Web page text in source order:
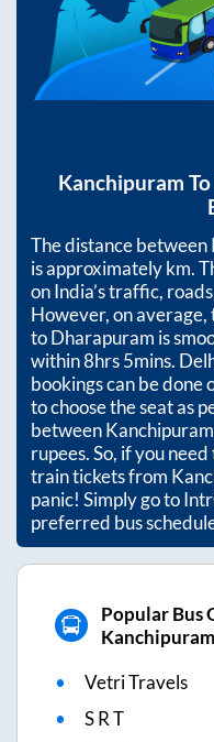
Kanchipuram To
The distance between
is approximatelykm.
on India’s traffic,
However, on
toDharapuram is
within8hrs 5mins.
bookings can be done
to choose the seat as
betweenKanchipuram
rupees. So, if you
train tickets from
panic! Simply go to
preferred bus
Popular Bus
Kanchipuram
Vetri Travels
S R T